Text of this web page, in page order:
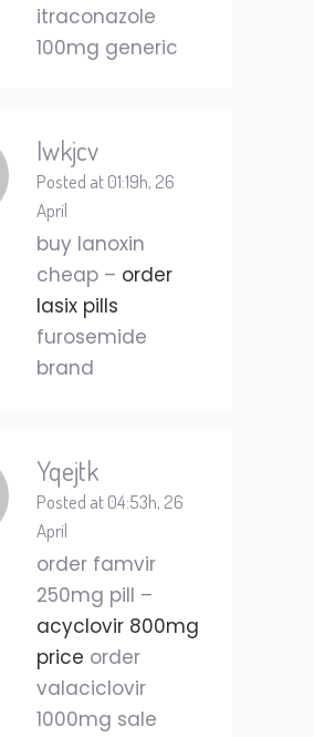
itraconazole
100mg generic
Iwkjcv
Posted at 01:19h, 26
April
buy lanoxin
cheap – order
lasix pills
furosemide
brand
Yqejtk
Posted at 04:53h, 26
April
order famvir
250mg pill –
acyclovir 800mg
price order
valaciclovir
1000mg sale